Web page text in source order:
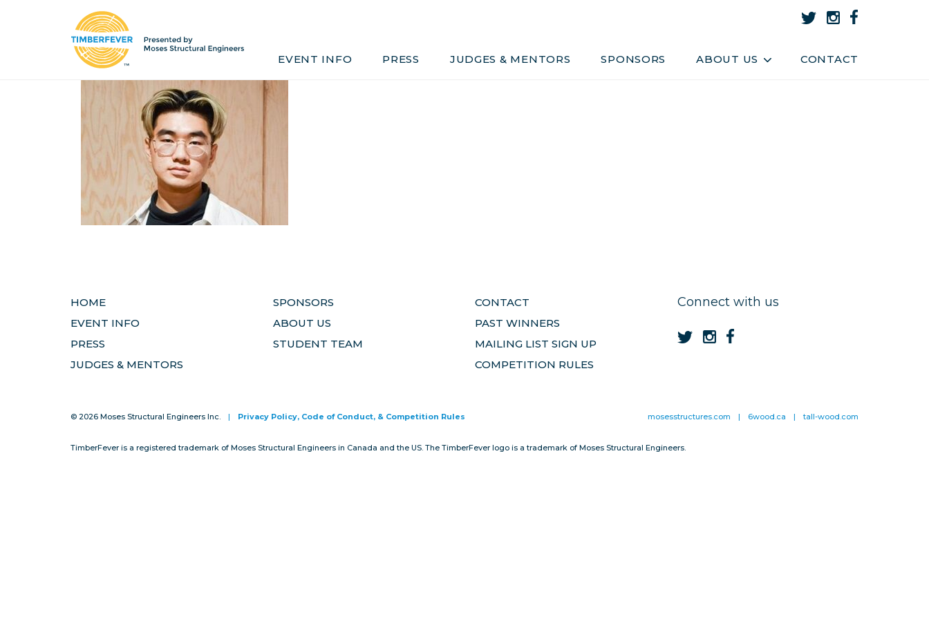
EVENT INFO PRESS JUDGES & MENTORS SPONSORS ABOUT US CONTACT
Home Event Info Press Judges & Mentors Sponsors About Us
Team
Past Winners
Contact Privacy, Conduct & Rules
HOME
EVENT INFO
PRESS
JUDGES & MENTORS
SPONSORS
ABOUT US
STUDENT TEAM
CONTACT
PAST WINNERS
MAILING LIST SIGN UP
COMPETITION RULES
Connect with us
© 2026 Moses Structural Engineers Inc. | Privacy Policy, Code of Conduct, & Competition Rules mosesstructures.com | 6wood.ca | tall-wood.com
TimberFever is a registered trademark of Moses Structural Engineers in Canada and the US. The TimberFever logo is a trademark of Moses Structural Engineers.